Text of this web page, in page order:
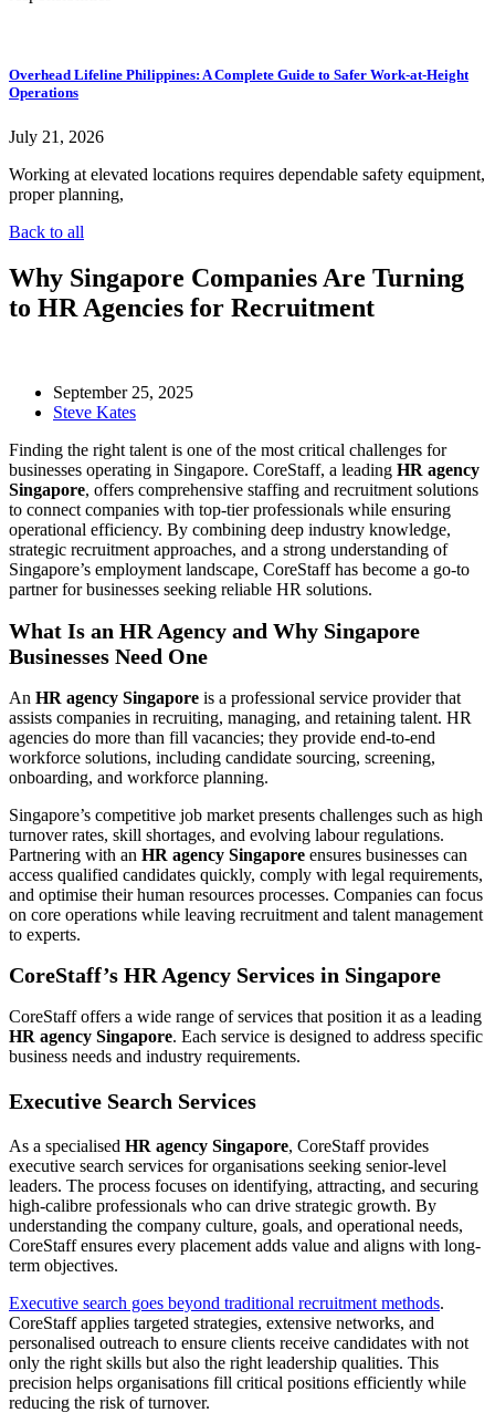
Overhead Lifeline Philippines: A Complete Guide to Safer Work-at-Height
Operations
July 21, 2026
Working at elevated locations requires dependable safety equipment,
proper planning,
Back to all
Why Singapore Companies Are Turning
to HR Agencies for Recruitment
September 25, 2025
Steve Kates
Finding the right talent is one of the most critical challenges for
businesses operating in Singapore. CoreStaff, a leading HR agency
Singapore, offers comprehensive staffing and recruitment solutions
to connect companies with top-tier professionals while ensuring
operational efficiency. By combining deep industry knowledge,
strategic recruitment approaches, and a strong understanding of
Singapore’s employment landscape, CoreStaff has become a go-to
partner for businesses seeking reliable HR solutions.
What Is an HR Agency and Why Singapore
Businesses Need One
An HR agency Singapore is a professional service provider that
assists companies in recruiting, managing, and retaining talent. HR
agencies do more than fill vacancies; they provide end-to-end
workforce solutions, including candidate sourcing, screening,
onboarding, and workforce planning.
Singapore’s competitive job market presents challenges such as high
turnover rates, skill shortages, and evolving labour regulations.
Partnering with an HR agency Singapore ensures businesses can
access qualified candidates quickly, comply with legal requirements,
and optimise their human resources processes. Companies can focus
on core operations while leaving recruitment and talent management
to experts.
CoreStaff’s HR Agency Services in Singapore
CoreStaff offers a wide range of services that position it as a leading
HR agency Singapore. Each service is designed to address specific
business needs and industry requirements.
Executive Search Services
As a specialised HR agency Singapore, CoreStaff provides
executive search services for organisations seeking senior-level
leaders. The process focuses on identifying, attracting, and securing
high-calibre professionals who can drive strategic growth. By
understanding the company culture, goals, and operational needs,
CoreStaff ensures every placement adds value and aligns with long-
term objectives.
Executive search goes beyond traditional recruitment methods.
CoreStaff applies targeted strategies, extensive networks, and
personalised outreach to ensure clients receive candidates with not
only the right skills but also the right leadership qualities. This
precision helps organisations fill critical positions efficiently while
reducing the risk of turnover.